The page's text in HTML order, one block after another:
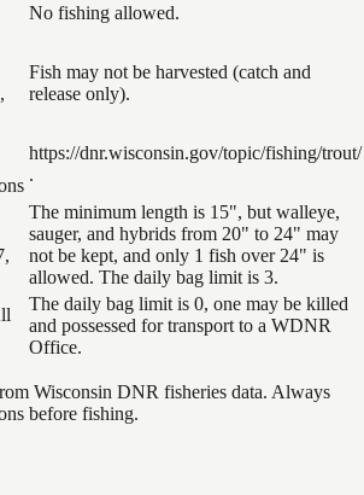
No fishing allowed.
Fish may not be harvested (catch and
release only).
https://dnr.wisconsin.gov/topic/fishing/trout/
.
The minimum length is 15", but walleye,
sauger, and hybrids from 20" to 24" may
not be kept, and only 1 fish over 24" is
allowed. The daily bag limit is 3.
The daily bag limit is 0, one may be killed
and possessed for transport to a WDNR
Office.
Wisconsin DNR fisheries data. Always
before fishing.